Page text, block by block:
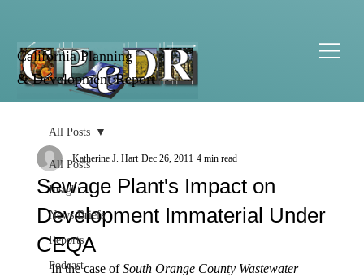
California Planning
& Development Report
All Posts
Insight
News Briefs
Reports
Podcast
All Posts
Sewage Plant's Impact on
Development Immaterial Under
CEQA
Katherine J. Hart Dec 26, 2011 4 min read
In the case of South Orange County Wastewater